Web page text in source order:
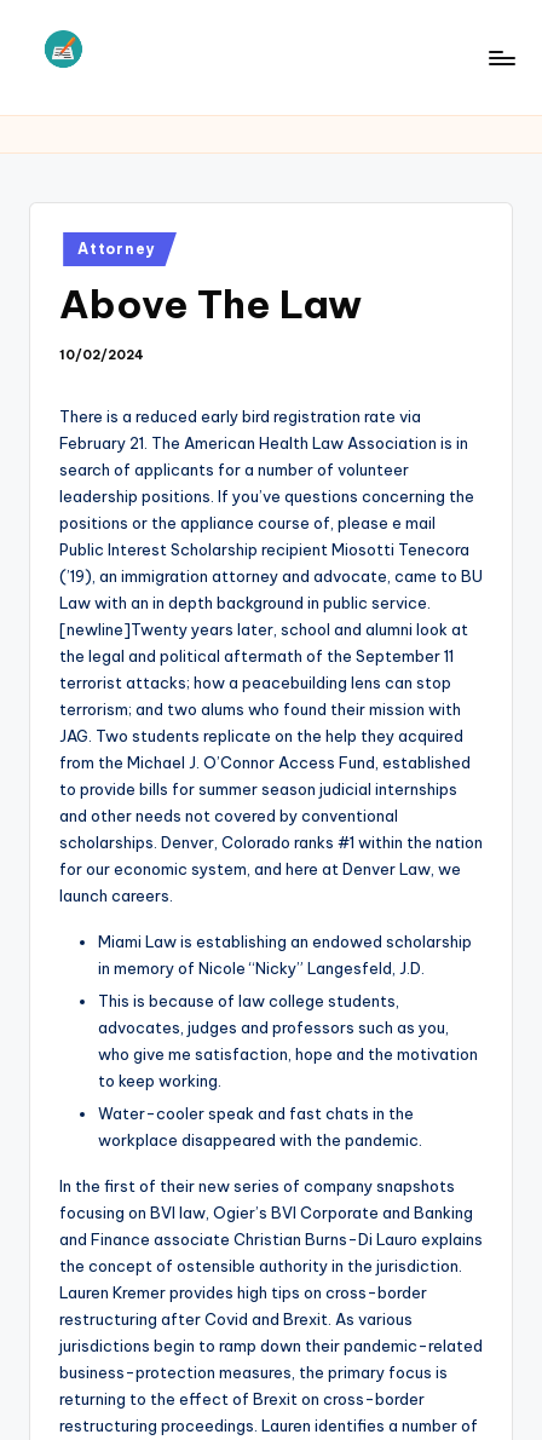
S
Posted
in
Attorney
Above The Law
10/02/2024
There is a reduced early bird registration rate via
February 21. The American Health Law Association is in
search of applicants for a number of volunteer
leadership positions. If you’ve questions concerning the
positions or the appliance course of, please e mail
Public Interest Scholarship recipient Miosotti Tenecora
(’19), an immigration attorney and advocate, came to BU
Law with an in depth background in public service.
[newline]Twenty years later, school and alumni look at
the legal and political aftermath of the September 11
terrorist attacks; how a peacebuilding lens can stop
terrorism; and two alums who found their mission with
JAG. Two students replicate on the help they acquired
from the Michael J. O’Connor Access Fund, established
to provide bills for summer season judicial internships
and other needs not covered by conventional
scholarships. Denver, Colorado ranks #1 within the nation
for our economic system, and here at Denver Law, we
launch careers.
Miami Law is establishing an endowed scholarship
in memory of Nicole “Nicky” Langesfeld, J.D.
This is because of law college students,
advocates, judges and professors such as you,
who give me satisfaction, hope and the motivation
to keep working.
Water-cooler speak and fast chats in the
workplace disappeared with the pandemic.
In the first of their new series of company snapshots
focusing on BVI law, Ogier’s BVI Corporate and Banking
and Finance associate Christian Burns-Di Lauro explains
the concept of ostensible authority in the jurisdiction.
Lauren Kremer provides high tips on cross-border
restructuring after Covid and Brexit. As various
jurisdictions begin to ramp down their pandemic-related
business-protection measures, the primary focus is
returning to the effect of Brexit on cross-border
restructuring proceedings. Lauren identifies a number of